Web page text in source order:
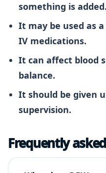
something is added.
It may be used as
IV medications.
It can affect blood
balance.
It should be given
supervision.
Frequently